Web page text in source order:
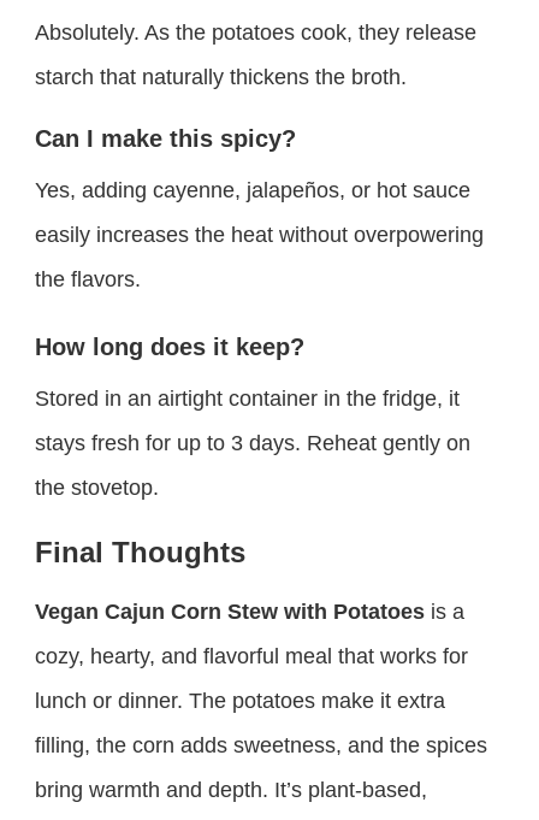
Absolutely. As the potatoes cook, they release
starch that naturally thickens the broth.
Can I make this spicy?
Yes, adding cayenne, jalapeños, or hot sauce
easily increases the heat without overpowering
the flavors.
How long does it keep?
Stored in an airtight container in the fridge, it
stays fresh for up to 3 days. Reheat gently on
the stovetop.
Final Thoughts
Vegan Cajun Corn Stew with Potatoes is a
cozy, hearty, and flavorful meal that works for
lunch or dinner. The potatoes make it extra
filling, the corn adds sweetness, and the spices
bring warmth and depth. It’s plant-based,